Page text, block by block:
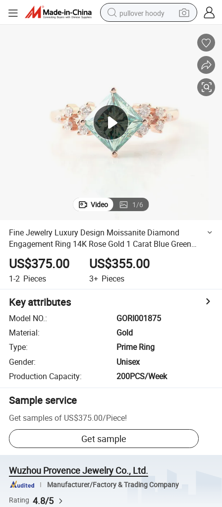
pullover hoody
earbud
weight loss capsule
powder
Video 1/6
Fine Jewelry Luxury Design Moissanite Diamond
Engagement Ring 14K Rose Gold 1 Carat Blue Green
Princess Cut Moissanite Ring
US$375.00
1-2 Pieces
US$355.00
3+ Pieces
Key attributes
Model NO.:
GORI001875
Material:
Gold
Type:
Prime Ring
Gender:
Unisex
Production Capacity: 200PCS/Week
Sample service
Get samples of US$375.00/Piece!
Get sample
Wuzhou Provence Jewelry Co., Ltd.
Manufacturer/Factory & Trading Company
Rating 4.8/5